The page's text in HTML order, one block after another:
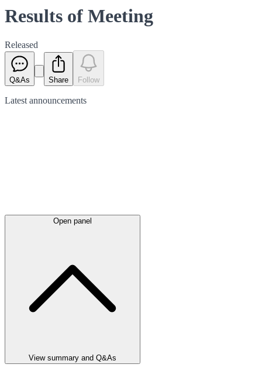
Results of Meeting
Released
Q&As Share Follow
Latest announcements
Open panel
View summary and Q&As